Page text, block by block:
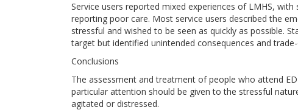
Service users reported mixed experiences of LMHS,
reporting poor care. Most service users described the
stressful and wished to be seen as quickly as possible.
target but identified unintended consequences and
Conclusions
The assessment and treatment of people who attend
particular attention should be given to the stressful
agitated or distressed.